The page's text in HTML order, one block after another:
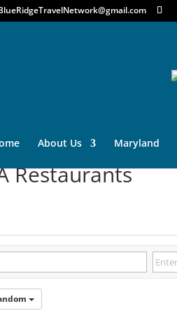
About Us Maryland
Restaurants